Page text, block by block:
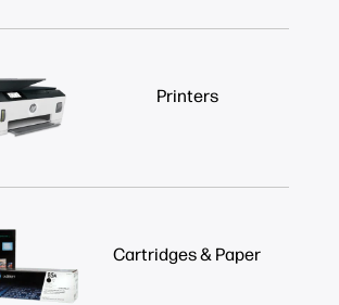
Printers
Cartridges & Paper